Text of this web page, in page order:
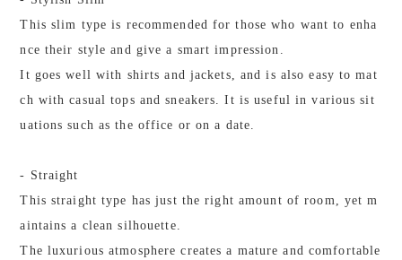
This slim type is recommended for those who want to enha
nce their style and give a smart impression.
It goes well with shirts and jackets, and is also easy to mat
ch with casual tops and sneakers. It is useful in various sit
uations such as the office or on a date.
- Straight
This straight type has just the right amount of room, yet m
aintains a clean silhouette.
The luxurious atmosphere creates a mature and comfortable